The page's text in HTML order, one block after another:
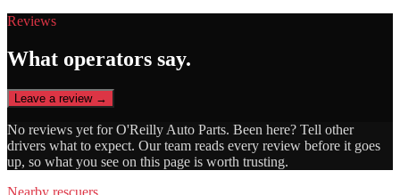
Reviews
What operators say.
Leave a review →
No reviews yet forO'Reilly Auto Parts. Been here? Tell other
drivers what to expect. Our team reads every review before it goes
up, so what you see on this page is worth trusting.
Nearby rescuers